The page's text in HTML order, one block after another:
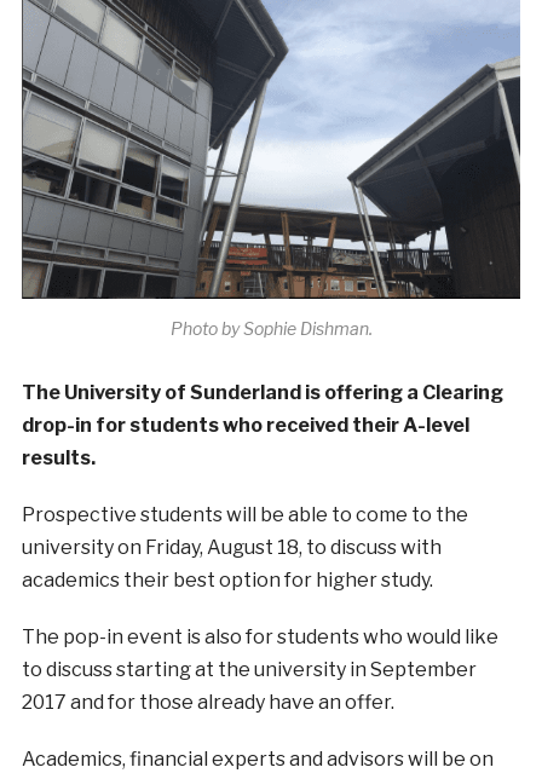
Photo by Sophie Dishman.
The University of Sunderland is offering a Clearing
drop-in for students who received their A-level
results.
Prospective students will be able to come to the
university on Friday, August 18, to discuss with
academics their best option for higher study.
The pop-in event is also for students who would like
to discuss starting at the university in September
2017 and for those already have an offer.
Academics, financial experts and advisors will be on